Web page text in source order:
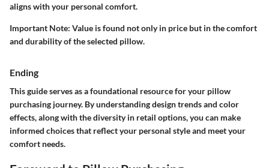
aligns with your personal comfort.
Important Note: Value is found not only in price but in the comfort
and durability of the selected pillow.
Ending
This guide serves as a foundational resource for your pillow
purchasing journey. By understanding design trends and color
effects, along with the diversity in retail options, you can make
informed choices that reflect your personal style and meet your
comfort needs.